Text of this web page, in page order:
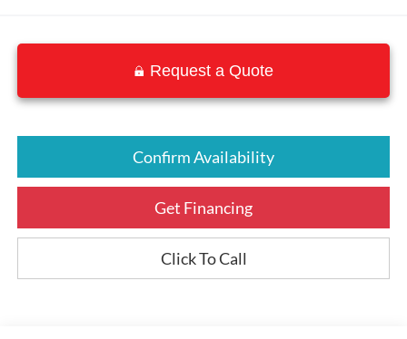
Request a Quote
Confirm Availability
Get Financing
Click To Call